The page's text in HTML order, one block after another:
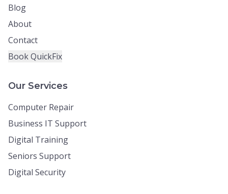
Blog
About
Contact
Book QuickFix
Our Services
Computer Repair
Business IT Support
Digital Training
Seniors Support
Digital Security